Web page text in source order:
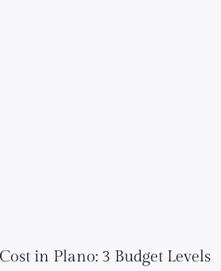
in Plano: 3 Budget Levels